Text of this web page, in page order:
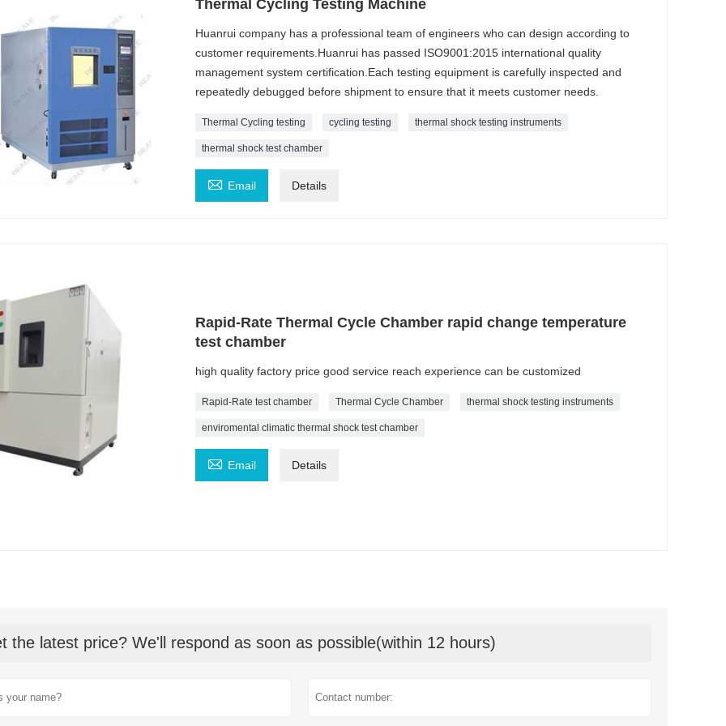
Thermal Cycling Testing Machine
Huanrui company has a professional team of engineers who can design according to
customer requirements.Huanrui has passed ISO9001:2015 international quality
management system certification.Each testing equipment is carefully inspected and
repeatedly debugged before shipment to ensure that it meets customer needs.
Thermal Cycling testing cycling testing thermal shock testing instruments
thermal shock test chamber
 Email Details
Rapid-Rate Thermal Cycle Chamber rapid change temperature
test chamber
high quality factory price good service reach experience can be customized
Rapid-Rate test chamber Thermal Cycle Chamber thermal shock testing instruments
enviromental climatic thermal shock test chamber
 Email Details
the latest price? We'll respond as soon as possible(within 12 hours)